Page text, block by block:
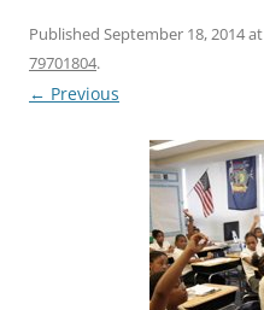
Published September 18, 2014at
79701804.
← Previous